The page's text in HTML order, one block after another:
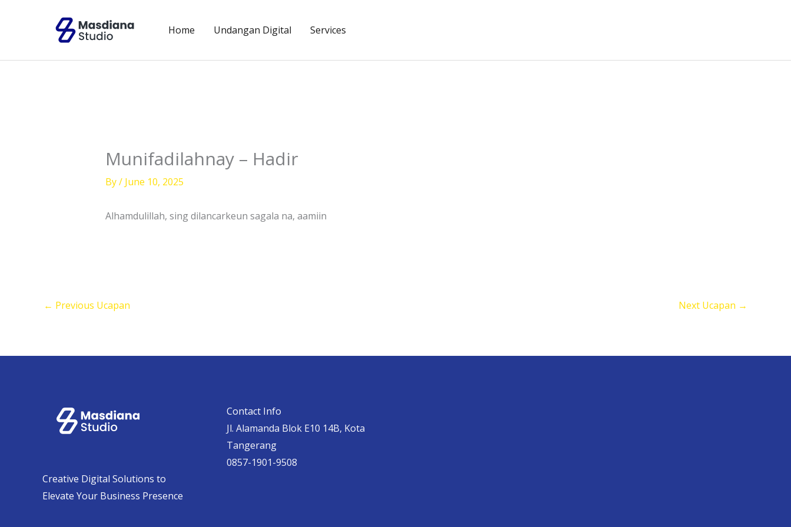
Home Undangan Digital Services
Munifadilahnay – Hadir
By/ June 10, 2025
Alhamdulillah, sing dilancarkeun sagala na, aamiin
← Previous Ucapan Next Ucapan →
Creative Digital Solutions to
Elevate Your Business Presence
Contact Info
Jl. Alamanda Blok E10 14B, Kota
Tangerang
0857-1901-9508